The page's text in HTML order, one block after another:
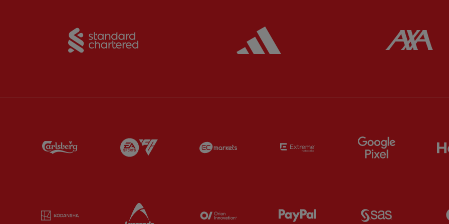
Carlsberg Partner: EA Sports Extreme Partner:
Kodansha Orion Partner: Paypal